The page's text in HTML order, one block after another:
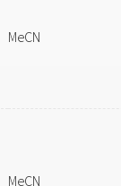
MeCN
MeCN